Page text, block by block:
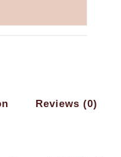
Reviews (0)